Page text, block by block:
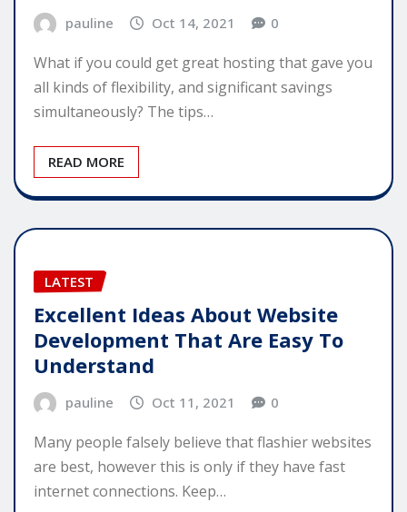
pauline Oct 14, 2021 0
What if you could get great hosting that gave you
all kinds of flexibility, and significant savings
simultaneously? The tips…
READ MORE
LATEST
Excellent Ideas About Website
Development That Are Easy To
Understand
pauline Oct 11, 2021 0
Many people falsely believe that flashier websites
are best, however this is only if they have fast
internet connections. Keep…